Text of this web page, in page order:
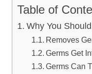
Table of
Why You
Removes
Germs Get
Germs Can